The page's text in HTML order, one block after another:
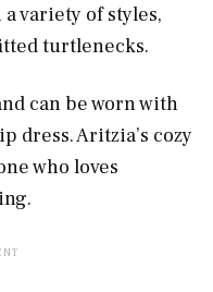
variety of styles,
turtlenecks.
can be worn with
dress. Aritzia’s cozy
who loves